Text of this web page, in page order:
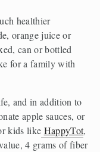
healthier
orange juice or
can or bottled
for a family with
and in addition to
apple sauces, or
kids like HappyTot,
4 grams of fiber